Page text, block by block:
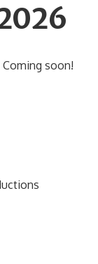
soon!